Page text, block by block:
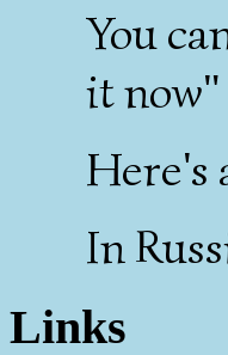
You
it
In
Links